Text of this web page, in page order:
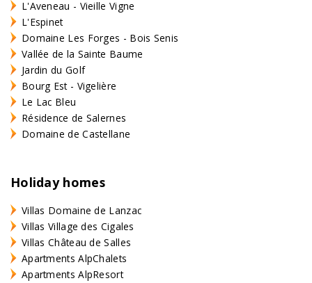
L'Aveneau - Vieille Vigne
L'Espinet
Domaine Les Forges - Bois Senis
Vallée de la Sainte Baume
Jardin du Golf
Bourg Est - Vigelière
Le Lac Bleu
Résidence de Salernes
Domaine de Castellane
Holiday homes
Villas Domaine de Lanzac
Villas Village des Cigales
Villas Château de Salles
Apartments AlpChalets
Apartments AlpResort